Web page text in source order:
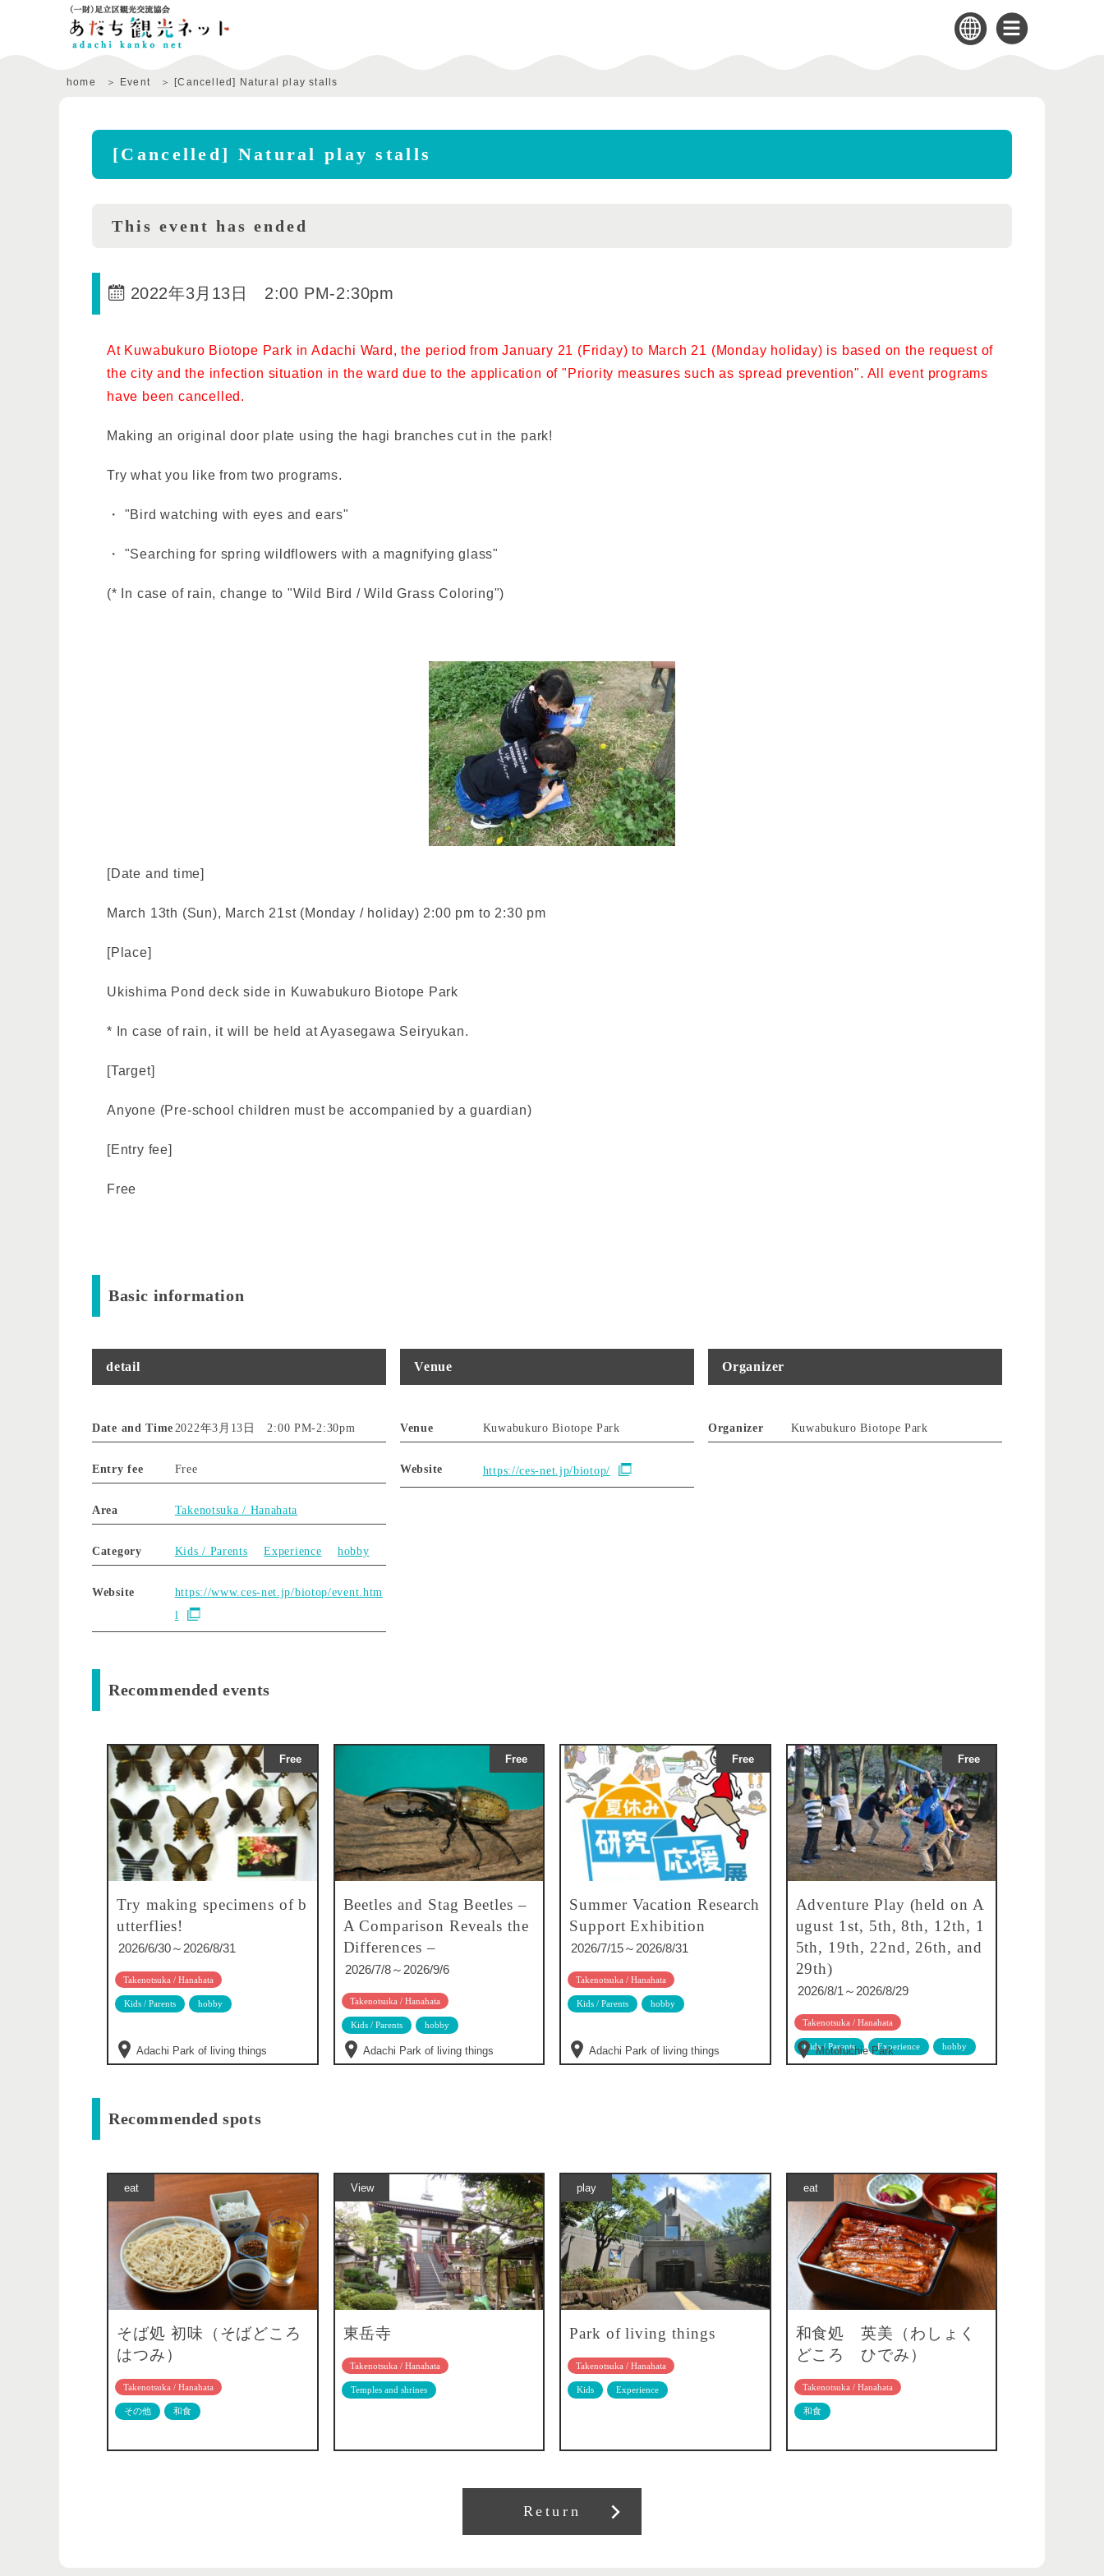
home Event [Cancelled] Natural play stalls
[Cancelled] Natural play stalls
This event has ended
2022年3月13日 2:00 PM-2:30pm
At Kuwabukuro Biotope Park in Adachi Ward, the period from January 21 (Friday) to March 21 (Monday holiday) is based on the request of
the city and the infection situation in the ward due to the application of "Priority measures such as spread prevention". All event programs
have been cancelled.
Making an original door plate using the hagi branches cut in the park!
Try what you like from two programs.
・ "Bird watching with eyes and ears"
・ "Searching for spring wildflowers with a magnifying glass"
(* In case of rain, change to "Wild Bird / Wild Grass Coloring")
[Date and time]
March 13th (Sun), March 21st (Monday / holiday) 2:00 pm to 2:30 pm
[Place]
Ukishima Pond deck side in Kuwabukuro Biotope Park
* In case of rain, it will be held at Ayasegawa Seiryukan.
[Target]
Anyone (Pre-school children must be accompanied by a guardian)
[Entry fee]
Free
Basic information
detail
Date and Time 2022年3月13日 2:00 PM-2:30pm
Entry fee Free
Area Takenotsuka / Hanahata
Category Kids / Parents Experience hobby
Website
https://www.ces-net.jp/biotop/event.htm
l
Venue
Venue Kuwabukuro Biotope Park
Website https://ces-net.jp/biotop/
Organizer
Organizer Kuwabukuro Biotope Park
Recommended events
Free
Try making specimens of b
utterflies!
2026/6/30～2026/8/31
Takenotsuka / Hanahata
Kids / Parents hobby
Adachi Park of living things
Free
Beetles and Stag Beetles –
A Comparison Reveals the
Differences –
2026/7/8～2026/9/6
Takenotsuka / Hanahata
Kids / Parents hobby
Adachi Park of living things
Free
Summer Vacation Research
Support Exhibition
2026/7/15～2026/8/31
Takenotsuka / Hanahata
Kids / Parents hobby
Adachi Park of living things
Free
Adventure Play (held on A
ugust 1st, 5th, 8th, 12th, 1
5th, 19th, 22nd, 26th, and
29th)
2026/8/1～2026/8/29
Takenotsuka / Hanahata
Kids / Parents Experience hobby
Motofuchie Park
Recommended spots
eat
そば処 初味（そばどころ
はつみ）
Takenotsuka / Hanahata
その他 和食
View
東岳寺
Takenotsuka / Hanahata
Temples and shrines
play
Park of living things
Takenotsuka / Hanahata
Kids Experience
eat
和食処 英美（わしょく
どころ ひでみ）
Takenotsuka / Hanahata
和食
Return